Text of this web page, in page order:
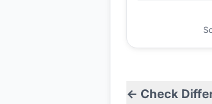
← Check